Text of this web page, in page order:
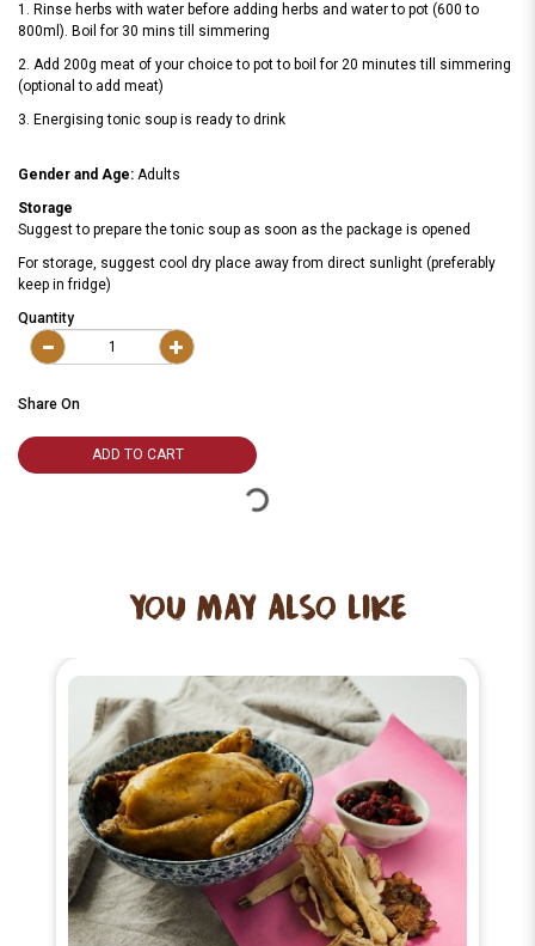
1. Rinse herbs with water before adding herbs and water to pot (600 to
800ml). Boil for 30 mins till simmering
2. Add 200g meat of your choice to pot to boil for 20 minutes till simmering
(optional to add meat)
3. Energising tonic soup is ready to drink
Gender and Age: Adults
Storage
Suggest to prepare the tonic soup as soon as the package is opened
For storage, suggest cool dry place away from direct sunlight (preferably
keep in fridge)
Quantity
Share On
ADD TO CART
YOU MAY ALSO LIKE